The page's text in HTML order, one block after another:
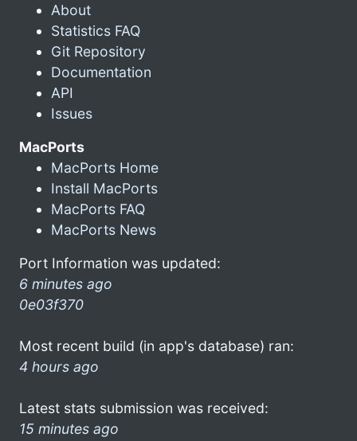
About
Statistics FAQ
Git Repository
Documentation
API
Issues
MacPorts
MacPorts Home
Install MacPorts
MacPorts FAQ
MacPorts News
Port Information was updated:
6 minutes ago
0e03f370
Most recent build (in app's database) ran:
4 hours ago
Latest stats submission was received:
15 minutes ago